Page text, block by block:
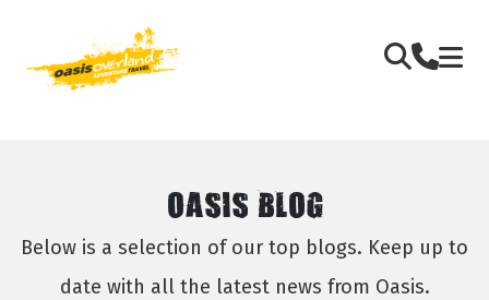
OASIS BLOG
Below is a selection of our top blogs. Keep up to
date with all the latest news from Oasis.